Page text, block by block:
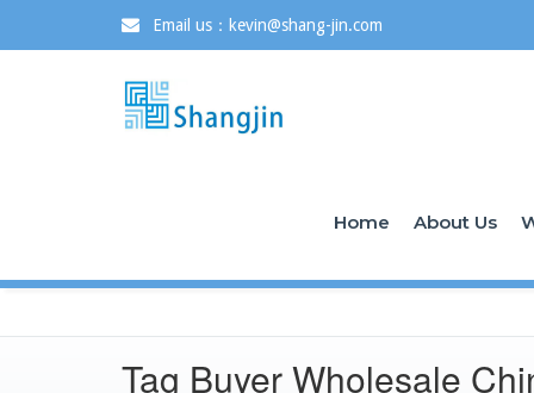
Email us：kevin@shang-jin.com
Home About Us
Tag Buyer Wholesale